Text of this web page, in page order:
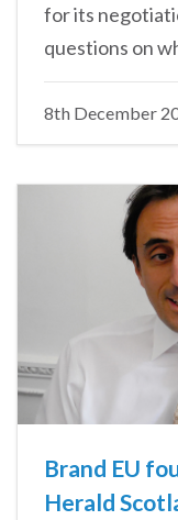
for its
questions on
8th December
Brand EU
Herald